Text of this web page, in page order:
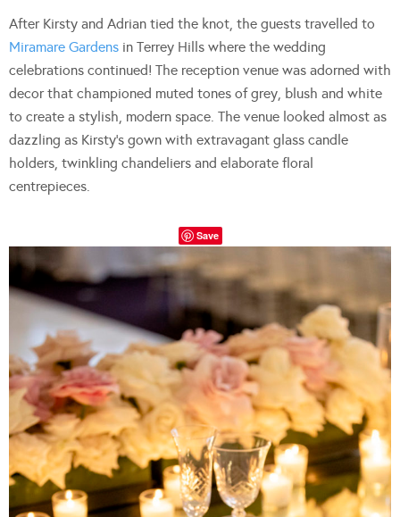
After Kirsty and Adrian tied the knot, the guests travelled to
Miramare Gardens in Terrey Hills where the wedding
celebrations continued! The reception venue was adorned with
decor that championed muted tones of grey, blush and white
to create a stylish, modern space. The venue looked almost as
dazzling as Kirsty’s gown with extravagant glass candle
holders, twinkling chandeliers and elaborate floral
centrepieces.
Save